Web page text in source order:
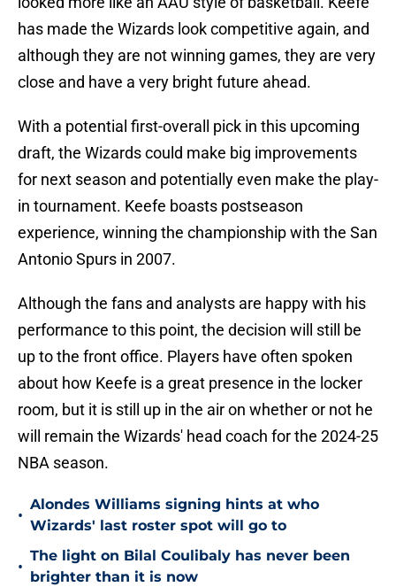
has made the Wizards look competitive again, and
although they are not winning games, they are very
close and have a very bright future ahead.
With a potential first-overall pick in this upcoming
draft, the Wizards could make big improvements
for next season and potentially even make the play-
in tournament. Keefe boasts postseason
experience, winning the championship with the San
Antonio Spurs in 2007.
Although the fans and analysts are happy with his
performance to this point, the decision will still be
up to the front office. Players have often spoken
about how Keefe is a great presence in the locker
room, but it is still up in the air on whether or not he
will remain the Wizards' head coach for the 2024-25
NBA season.
•
Alondes Williams signing hints at who
Wizards' last roster spot will go to
•
The light on Bilal Coulibaly has never been
brighter than it is now